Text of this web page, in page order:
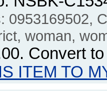
0953169502,
woman,
. Convert
ITEM TO